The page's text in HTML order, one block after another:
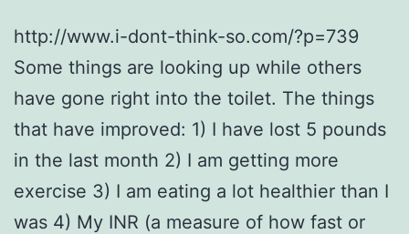
http://www.i-dont-think-so.com/?p=739
Some things are looking up while others
have gone right into the toilet. The things
that have improved: 1) I have lost 5 pounds
in the last month 2) I am getting more
exercise 3) I am eating a lot healthier than I
was 4) My INR (a measure of how fast or